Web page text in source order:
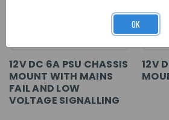
12V DC 6A PSU CHASSIS
MOUNT WITH MAINS
FAIL AND LOW
VOLTAGE SIGNALLING
12V
OK